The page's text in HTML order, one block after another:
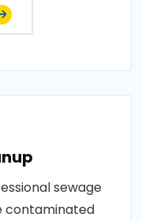
sewage
contaminated